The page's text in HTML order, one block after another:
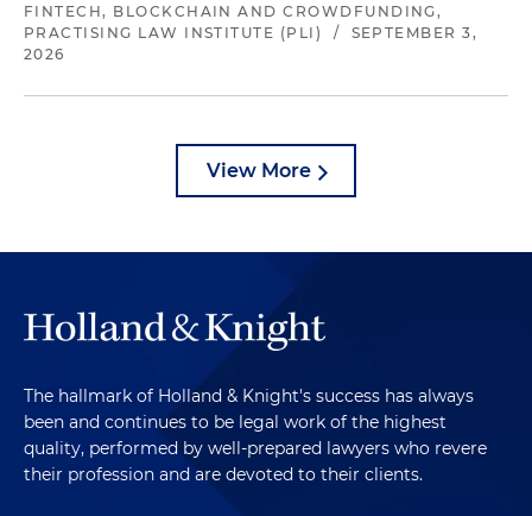
FINTECH, BLOCKCHAIN AND CROWDFUNDING,
PRACTISING LAW INSTITUTE (PLI)
/
SEPTEMBER 3,
2026
View More
The hallmark of Holland & Knight's success has always
been and continues to be legal work of the highest
quality, performed by well-prepared lawyers who revere
their profession and are devoted to their clients.